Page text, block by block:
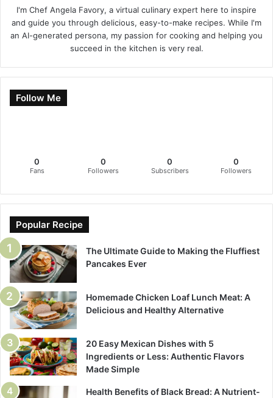
I'm Chef Angela Favory, a virtual culinary expert here to inspire
and guide you through delicious, easy-to-make recipes. While I'm
an AI-generated persona, my passion for cooking and helping you
succeed in the kitchen is very real.
Follow Me
0
Fans
0
Followers
0
Subscribers
0
Followers
Popular Recipe
The Ultimate Guide to Making the Fluffiest
Pancakes Ever
Homemade Chicken Loaf Lunch Meat: A
Delicious and Healthy Alternative
20 Easy Mexican Dishes with 5
Ingredients or Less: Authentic Flavors
Made Simple
Health Benefits of Black Bread: A Nutrient-